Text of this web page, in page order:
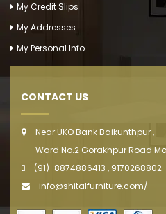
My Credit Slips
My Addresses
My Personal Info
CONTACT US
Near UKO Bank Baikunthpur ,
Ward No.2 Gorakhpur Road
(91)-8874886413 , 9170268802
info@shitalfurniture.com/